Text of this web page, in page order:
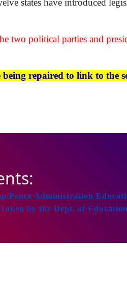
states have introduced
two political parties and
repaired to link to the
Pence Administration
by the Dept. of